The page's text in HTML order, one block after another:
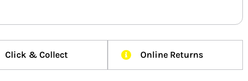
Click & Collect Online Returns